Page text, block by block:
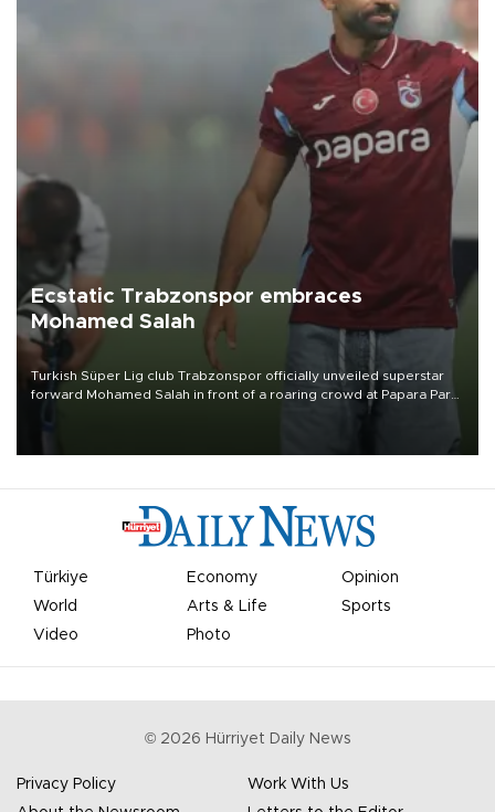
Ecstatic Trabzonspor embraces
Mohamed Salah
Turkish Süper Lig club Trabzonspor officially unveiled superstar
forward Mohamed Salah in front of a roaring crowd at Papara Park
Türkiye Economy
Opinion
World
Arts & Life
Sports
Video
Photo
© 2026 Hürriyet Daily News
Privacy Policy
Work With Us